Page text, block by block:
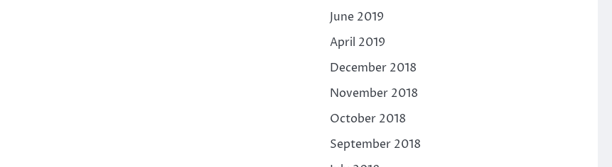
June 2019
April 2019
December 2018
November 2018
October 2018
September 2018